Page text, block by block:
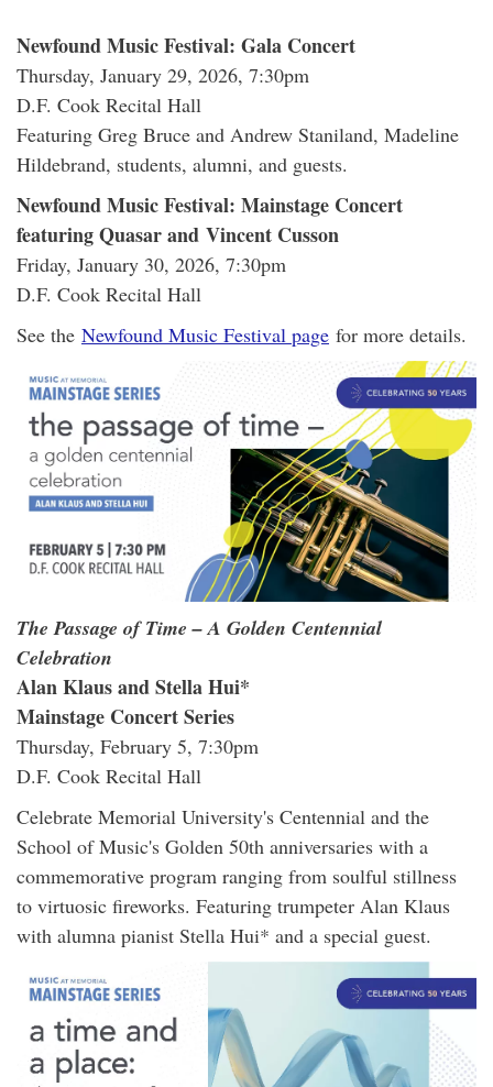
Newfound Music Festival: Gala Concert
Thursday, January 29, 2026, 7:30pm
D.F. Cook Recital Hall
Featuring Greg Bruce and Andrew Staniland, Madeline
Hildebrand, students, alumni, and guests.
Newfound Music Festival: Mainstage Concert
featuring Quasar and Vincent Cusson
Friday, January 30, 2026, 7:30pm
D.F. Cook Recital Hall
See the Newfound Music Festival page for more details.
The Passage of Time – A Golden Centennial
Celebration
Alan Klaus and Stella Hui*
Mainstage Concert Series
Thursday, February 5, 7:30pm
D.F. Cook Recital Hall
Celebrate Memorial University's Centennial and the
School of Music's Golden 50th anniversaries with a
commemorative program ranging from soulful stillness
to virtuosic fireworks. Featuring trumpeter Alan Klaus
with alumna pianist Stella Hui* and a special guest.